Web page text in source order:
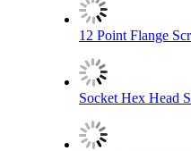
12 Point Flange
Socket Hex Head